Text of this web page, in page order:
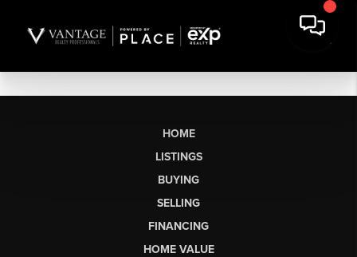
HOME
LISTINGS
BUYING
SELLING
FINANCING
HOME VALUE